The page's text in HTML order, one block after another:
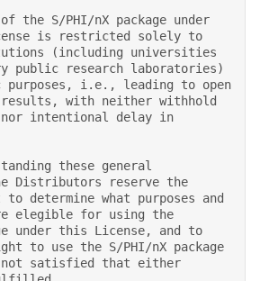
is restricted solely to
(including universities
public research laboratories)
purposes, i.e., leading to open
with neither withhold
intentional delay in
Distributors reserve the
determine what purposes and
elegible for using the
under this License, and to
to use the S/PHI/nX package
not satisfied that either